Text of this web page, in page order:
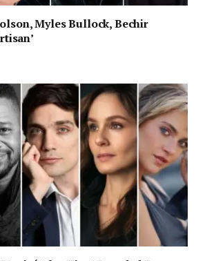
Myles Bullock, Bechir